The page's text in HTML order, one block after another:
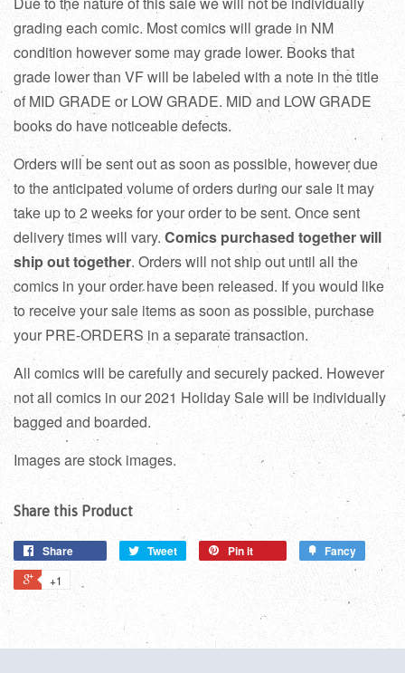
grading each comic. Most comics will grade in NM
condition however some may grade lower. Books that
grade lower than VF will be labeled with a note in the title
of MID GRADE or LOW GRADE. MID and LOW GRADE
books do have noticeable defects.
Orders will be sent out as soon as possible, however due
to the anticipated volume of orders during our sale it may
take up to 2 weeks for your order to be sent. Once sent
delivery times will vary. Comics purchased together will
ship out together. Orders will not ship out until all the
comics in your order have been released. If you would like
to receive your sale items as soon as possible, purchase
your PRE-ORDERS in a separate transaction.
All comics will be carefully and securely packed. However
not all comics in our 2021 Holiday Sale will be individually
bagged and boarded.
Images are stock images.
Share this Product
Share Tweet Pin it Fancy
+1